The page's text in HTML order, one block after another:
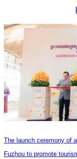
The launch ceremony of
Fuzhou to promote